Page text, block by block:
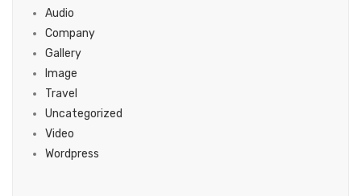
Audio
Company
Gallery
Image
Travel
Uncategorized
Video
Wordpress